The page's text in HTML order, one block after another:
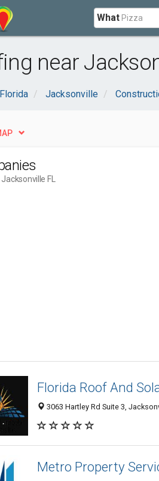
What
near
Florida Jacksonville
Jacksonville FL
Florida Roof And
3063 Hartley Rd Suite 3,
Metro Property